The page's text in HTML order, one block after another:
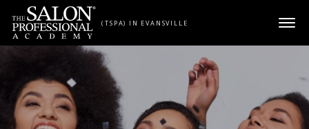
Skip to content
(TSPA) IN EVANSVILLE